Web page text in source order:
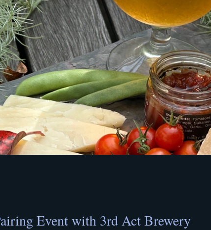
Event with 3rd Act Brewery